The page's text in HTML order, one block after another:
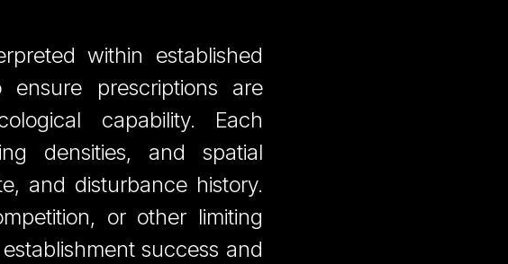
within established
ensure prescriptions are
capability. Each
densities, and spatial
and disturbance history.
or other limiting
success and